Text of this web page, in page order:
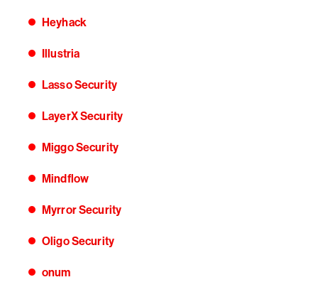
Heyhack
Illustria
Lasso Security
LayerX Security
Miggo Security
Mindflow
Myrror Security
Oligo Security
onum